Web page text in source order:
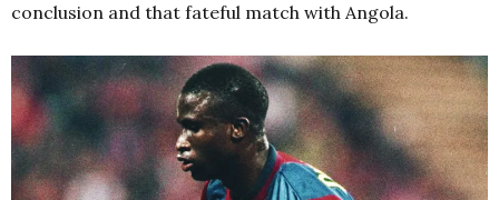
conclusion and that fateful match with Angola.